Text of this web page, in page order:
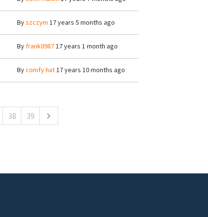
Byszczym 17 years 5 months ago
Byfrank098717 years 1 month ago
Bycomfy hat17 years 10 months ago
38 39